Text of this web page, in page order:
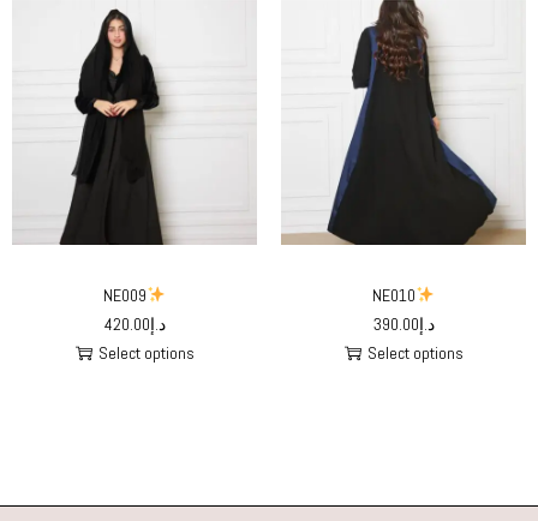
NE009
د.إ420.00
Select options
NE010
د.إ390.00
Select options